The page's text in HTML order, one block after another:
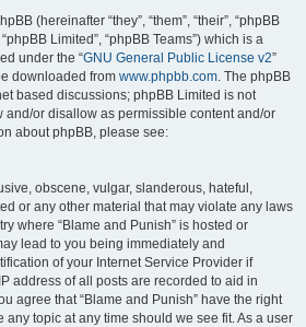
(hereinafter “they”, “them”, “their”, “phpBB
Limited”, “phpBB Teams”) which is a
under the “GNU General Public License v2”
downloaded from www.phpbb.com. The phpBB
based discussions; phpBB Limited is not
and/or disallow as permissible content and/or
about phpBB, please see:
obscene, vulgar, slanderous, hateful,
or any other material that may violate any laws
where “Blame and Punish” is hosted or
lead to you being immediately and
of your Internet Service Provider if
address of all posts are recorded to aid in
agree that “Blame and Punish” have the right
any topic at any time should we see fit. As a user